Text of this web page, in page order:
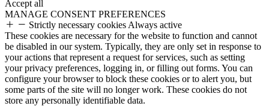
Accept all
MANAGE CONSENT PREFERENCES
Strictly necessary cookies Always active
These cookies are necessary for the website to function and cannot
be disabled in our system. Typically, they are only set in response to
your actions that represent a request for services, such as setting
your privacy preferences, logging in, or filling out forms. You can
configure your browser to block these cookies or to alert you, but
some parts of the site will no longer work. These cookies do not
store any personally identifiable data.